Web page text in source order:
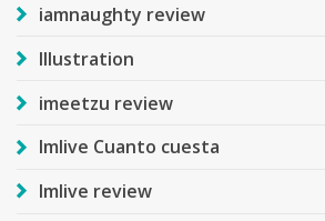
iamnaughty review
Illustration
imeetzu review
Imlive Cuanto cuesta
Imlive review